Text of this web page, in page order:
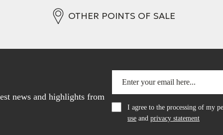
OTHER POINTS OF SALE
news and highlights from
I agree to the processing of my
use and privacy statement